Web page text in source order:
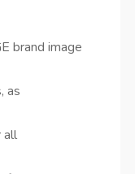
brand image
as
all